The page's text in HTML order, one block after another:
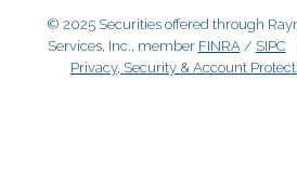
© 2025 Securities offered through
Services, Inc., member FINRA / SIPC
Privacy, Security & Account